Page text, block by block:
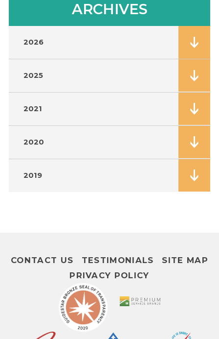
ARCHIVES
2026
2025
2021
2020
2019
CONTACT US TESTIMONIALS
SITE MAP
PRIVACY POLICY